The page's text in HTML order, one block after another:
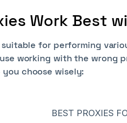
Work Best
for performing
working with the wrong
choose wisely:
BEST PROXIES